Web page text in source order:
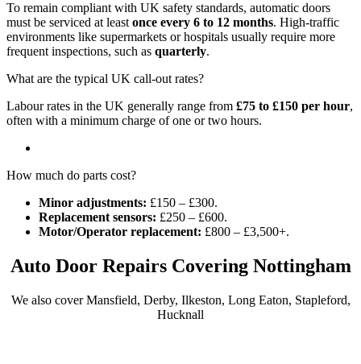
To remain compliant with UK safety standards, automatic doors
must be serviced at least once every 6 to 12 months. High-traffic
environments like supermarkets or hospitals usually require more
frequent inspections, such as quarterly.
What are the typical UK call-out rates?
Labour rates in the UK generally range from £75 to £150 per hour,
often with a minimum charge of one or two hours.
How much do parts cost?
Minor adjustments: £150 – £300.
Replacement sensors: £250 – £600.
Motor/Operator replacement: £800 – £3,500+.
Auto Door Repairs Covering Nottingham
We also cover Mansfield, Derby, Ilkeston, Long Eaton, Stapleford,
Hucknall